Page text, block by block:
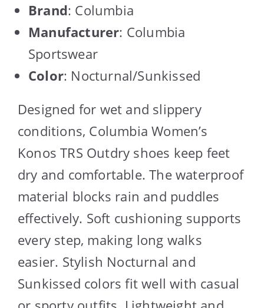
Brand: Columbia
Manufacturer: Columbia
Sportswear
Color: Nocturnal/Sunkissed
Designed for wet and slippery
conditions, Columbia Women’s
Konos TRS Outdry shoes keep feet
dry and comfortable. The waterproof
material blocks rain and puddles
effectively. Soft cushioning supports
every step, making long walks
easier. Stylish Nocturnal and
Sunkissed colors fit well with casual